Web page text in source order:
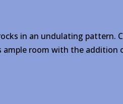
in an undulating pattern.
room with the addition